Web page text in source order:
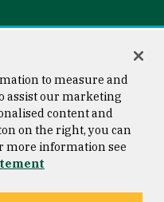
Copyright © 2026 University of
San Francisco
to measure and
assist our marketing
content and
on the right, you can
more information see